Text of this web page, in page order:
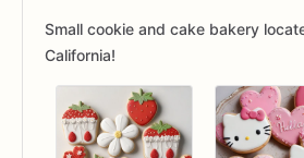
Small cookie and cake bakery
California!